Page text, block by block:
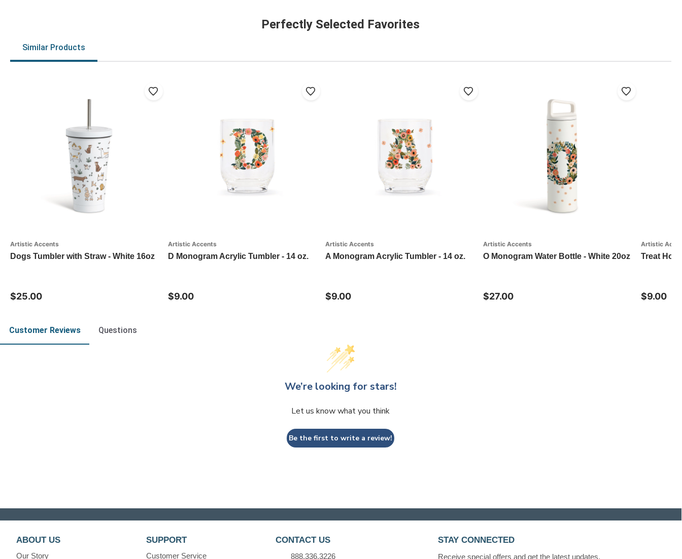
Perfectly Selected Favorites
Similar Products
Artistic Accents
Dogs Tumbler with Straw - White 16oz
$25.00
Artistic Accents
D Monogram Acrylic Tumbler - 14 oz.
$9.00
Artistic Accents
A Monogram Acrylic Tumbler - 14 oz.
$9.00
Artistic Accents
O Monogram Water Bottle - White 20oz
$27.00
Artistic
Treat
$9.00
Customer Reviews Questions
We’re looking for stars!
Let us know what you think
Be the first to write a review!
ABOUT US
Our Story
SUPPORT
Customer Service
CONTACT US
888.336.3226
STAY CONNECTED
Receive special offers and get the latest updates.